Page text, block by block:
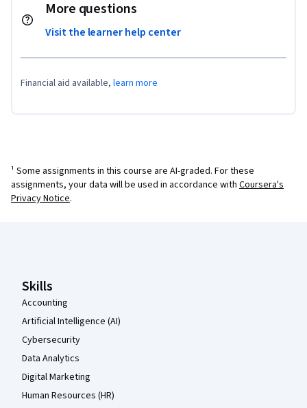
More questions
Visit the learner help center
Financial aid available, learn more
¹ Some assignments in this course are AI-graded. For these
assignments, your data will be used in accordance with Coursera's
Privacy Notice.
Skills
Accounting
Artificial Intelligence (AI)
Cybersecurity
Data Analytics
Digital Marketing
Human Resources (HR)